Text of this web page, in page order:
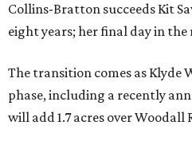
Collins-Bratton succeeds Kit
eight years; her final day in the
The transition comes as Klyde
phase, including a recently
will add 1.7 acres over Woodall